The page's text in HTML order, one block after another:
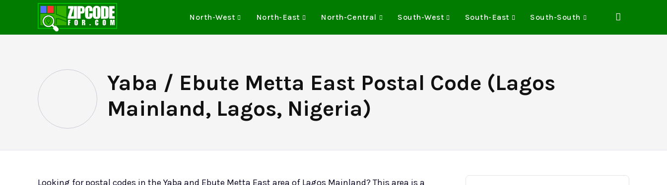
North-West North-East North-Central South-West South-East South-South
Yaba / Ebute Metta East Postal Code (Lagos
Mainland, Lagos, Nigeria)
Looking for postal codes in the Yaba and Ebute Metta East area of Lagos Mainland? This area is a